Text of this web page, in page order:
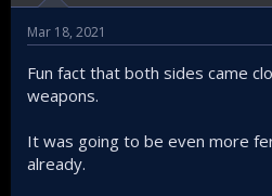
Mar 18, 2021
Fun fact that both sides came
weapons.
It was going to be even more
already.